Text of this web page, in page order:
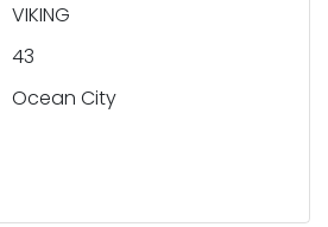
VIKING
43
Ocean City